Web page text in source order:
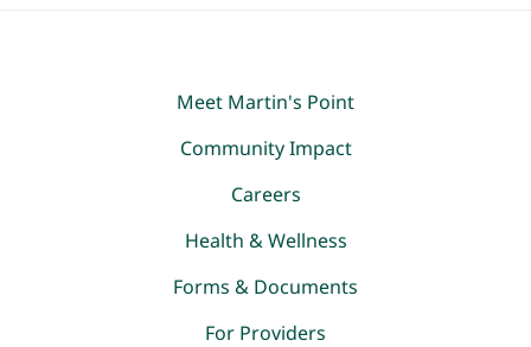
Meet Martin's Point
Community Impact
Careers
Health & Wellness
Forms & Documents
For Providers